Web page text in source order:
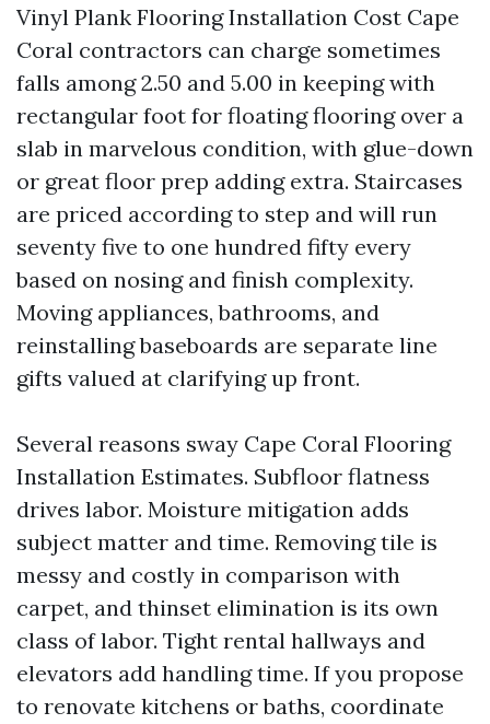
Vinyl Plank Flooring Installation Cost Cape
Coral contractors can charge sometimes
falls among 2.50 and 5.00 in keeping with
rectangular foot for floating flooring over a
slab in marvelous condition, with glue-down
or great floor prep adding extra. Staircases
are priced according to step and will run
seventy five to one hundred fifty every
based on nosing and finish complexity.
Moving appliances, bathrooms, and
reinstalling baseboards are separate line
gifts valued at clarifying up front.
Several reasons sway Cape Coral Flooring
Installation Estimates. Subfloor flatness
drives labor. Moisture mitigation adds
subject matter and time. Removing tile is
messy and costly in comparison with
carpet, and thinset elimination is its own
class of labor. Tight rental hallways and
elevators add handling time. If you propose
to renovate kitchens or baths, coordinate